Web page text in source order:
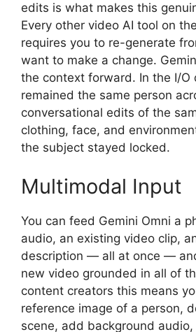
edits is what makes this
Every other video AI tool on
requires you to re-generate
want to make a change.
the context forward. In the I/O
remained the same person
conversational edits of the
clothing, face, and
the subject stayed locked.
Multimodal Input
You can feed Gemini Omni a
audio, an existing video clip,
description — all at once —
new video grounded in all of
content creators this means
reference image of a person,
scene, add background